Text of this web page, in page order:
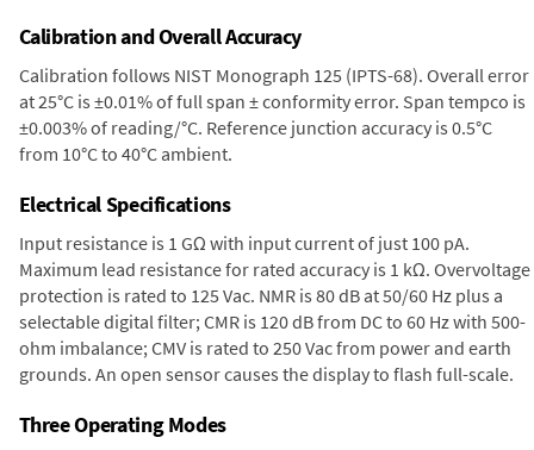
Calibration and Overall Accuracy
Calibration follows NIST Monograph 125 (IPTS-68). Overall error
at 25°C is ±0.01% of full span ± conformity error. Span tempco is
±0.003% of reading/°C. Reference junction accuracy is 0.5°C
from 10°C to 40°C ambient.
Electrical Specifications
Input resistance is 1 GΩ with input current of just 100 pA.
Maximum lead resistance for rated accuracy is 1 kΩ. Overvoltage
protection is rated to 125 Vac. NMR is 80 dB at 50/60 Hz plus a
selectable digital filter; CMR is 120 dB from DC to 60 Hz with 500-
ohm imbalance; CMV is rated to 250 Vac from power and earth
grounds. An open sensor causes the display to flash full-scale.
Three Operating Modes